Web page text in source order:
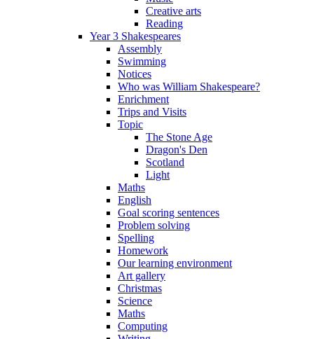
Creative arts
Reading
Year 3 Shakespeares
Assembly
Swimming
Notices
Who was William Shakespeare?
Enrichment
Trips and Visits
Topic
The Stone Age
Dragon's Den
Scotland
Light
Maths
English
Goal scoring sentences
Problem solving
Spelling
Homework
Our learning environment
Art gallery
Christmas
Science
Maths
Computing